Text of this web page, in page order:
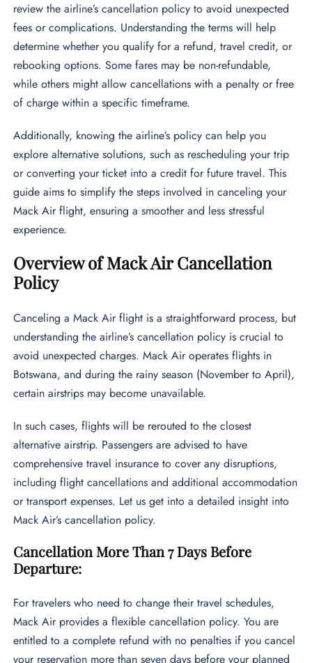
review the airline’s cancellation policy to avoid unexpected
fees or complications. Understanding the terms will help
determine whether you qualify for a refund, travel credit, or
rebooking options. Some fares may be non-refundable,
while others might allow cancellations with a penalty or free
of charge within a specific timeframe.
Additionally, knowing the airline’s policy can help you
explore alternative solutions, such as rescheduling your trip
or converting your ticket into a credit for future travel. This
guide aims to simplify the steps involved in canceling your
Mack Air flight, ensuring a smoother and less stressful
experience.
Overview of Mack Air Cancellation
Policy
Canceling a Mack Air flight is a straightforward process, but
understanding the airline’s cancellation policy is crucial to
avoid unexpected charges. Mack Air operates flights in
Botswana, and during the rainy season (November to April),
certain airstrips may become unavailable.
In such cases, flights will be rerouted to the closest
alternative airstrip. Passengers are advised to have
comprehensive travel insurance to cover any disruptions,
including flight cancellations and additional accommodation
or transport expenses. Let us get into a detailed insight into
Mack Air’s cancellation policy.
Cancellation More Than 7 Days Before
Departure:
For travelers who need to change their travel schedules,
Mack Air provides a flexible cancellation policy. You are
entitled to a complete refund with no penalties if you cancel
your reservation more than seven days before your planned